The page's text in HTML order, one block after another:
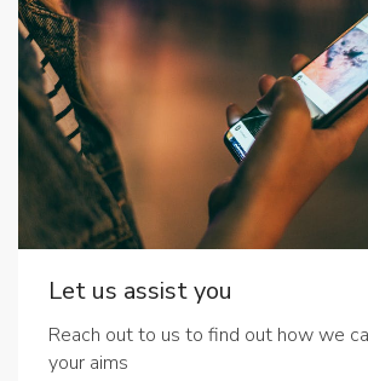
Let us assist you
Reach out to us to find out how we
your aims